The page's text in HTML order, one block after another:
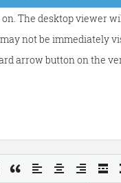
The desktop viewer
not be immediately
arrow button on the